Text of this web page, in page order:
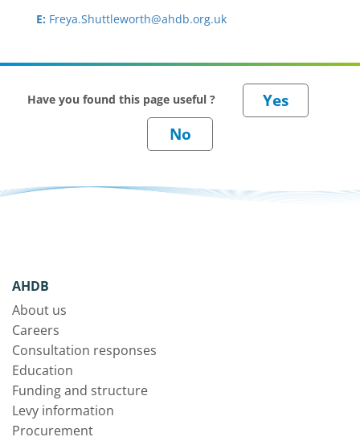
E: Freya.Shuttleworth@ahdb.org.uk
Have you found this page useful ?
AHDB
About us
Careers
Consultation responses
Education
Funding and structure
Levy information
Procurement